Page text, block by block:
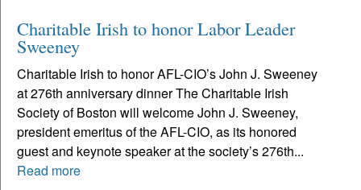
Charitable Irish to honor Labor Leader
Sweeney
Charitable Irish to honor AFL-CIO’s John J. Sweeney
at 276th anniversary dinner The Charitable Irish
Society of Boston will welcome John J. Sweeney,
president emeritus of the AFL-CIO, as its honored
guest and keynote speaker at the society’s 276th...
Read more